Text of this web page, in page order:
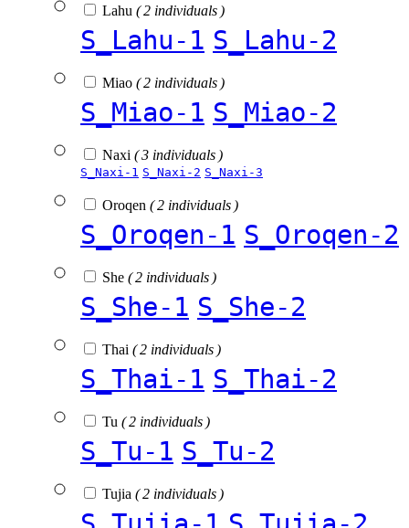
Lahu ( 2 individuals )
S_Lahu-1 S_Lahu-2
Miao ( 2 individuals )
S_Miao-1 S_Miao-2
Naxi ( 3 individuals )
S_Naxi-1 S_Naxi-2 S_Naxi-3
Oroqen ( 2 individuals )
S_Oroqen-1 S_Oroqen-2
She ( 2 individuals )
S_She-1 S_She-2
Thai ( 2 individuals )
S_Thai-1 S_Thai-2
Tu ( 2 individuals )
S_Tu-1 S_Tu-2
Tujia ( 2 individuals )